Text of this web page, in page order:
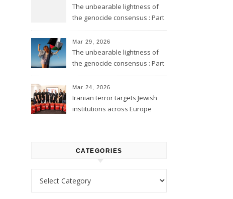
The unbearable lightness of
the genocide consensus : Part
Mar 29, 2026
The unbearable lightness of
the genocide consensus : Part
Mar 24, 2026
Iranian terror targets Jewish
institutions across Europe
CATEGORIES